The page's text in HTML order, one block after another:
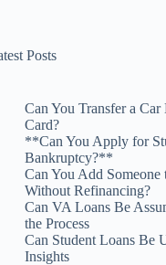
Posts
Can You Transfer a
Card?
**Can You Apply for
Bankruptcy?**
Can You Add Someone
Without Refinancing?
Can VA Loans Be
the Process
Can Student Loans Be
Insights